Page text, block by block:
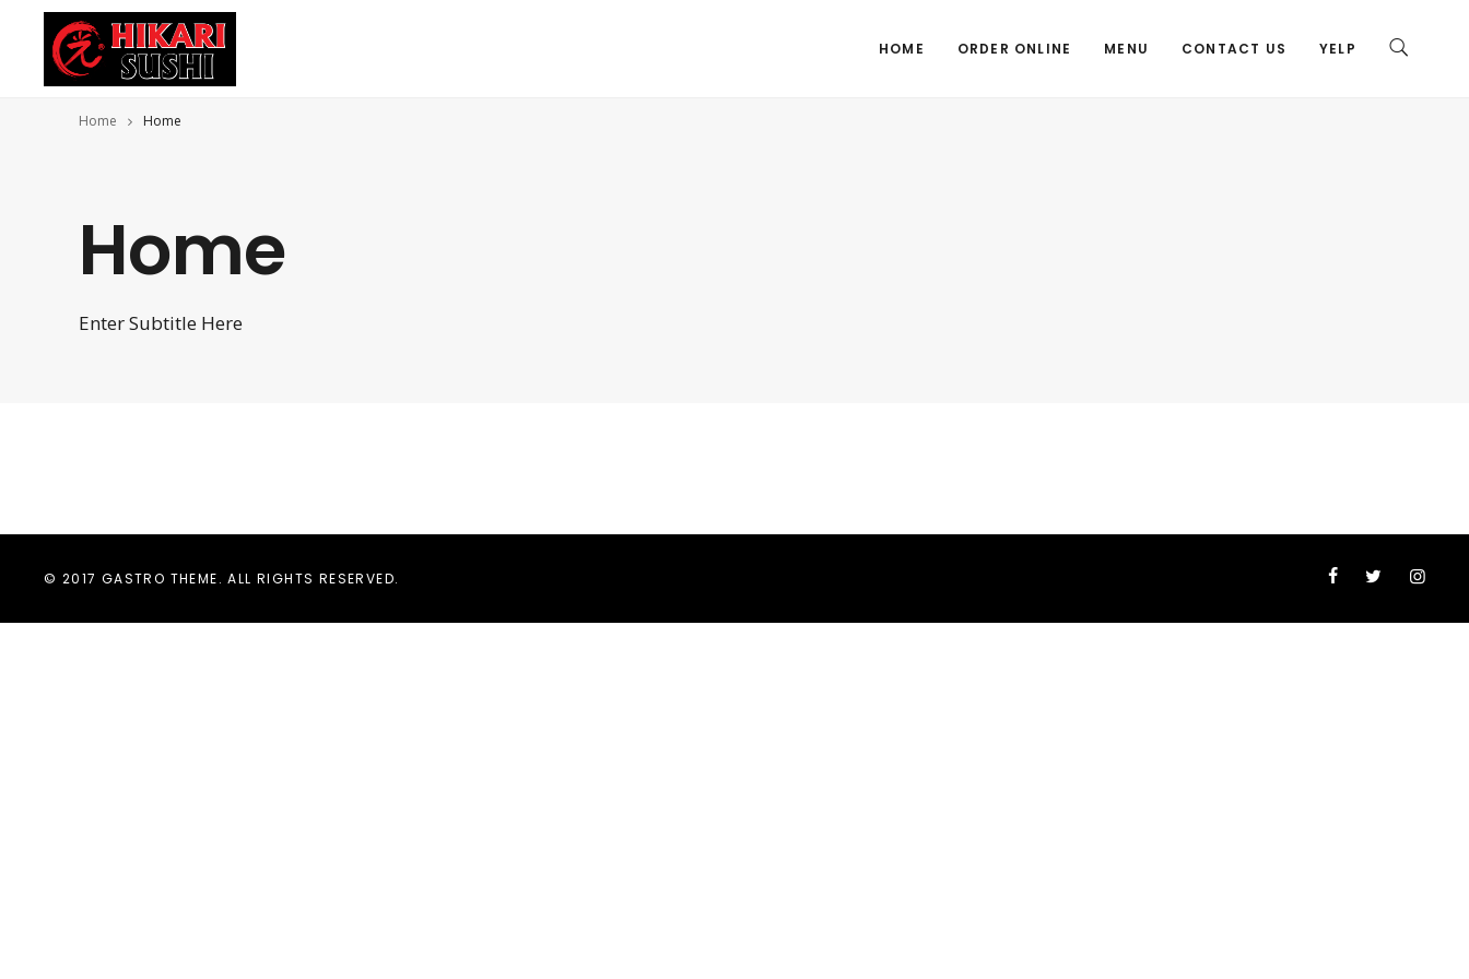
HOME ORDER ONLINE MENU CONTACT US YELP
Home Home
Home
Enter Subtitle Here
© 2017 GASTRO THEME. ALL RIGHTS RESERVED.